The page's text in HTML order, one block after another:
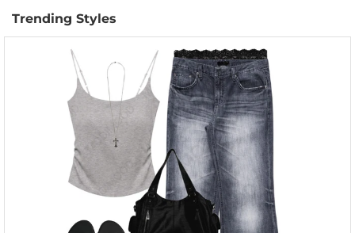
Trending Styles